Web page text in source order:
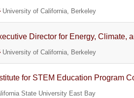
University of California, Berkeley
Director for Energy, Climate,
University of California, Berkeley
for STEM Education Program
State University East Bay